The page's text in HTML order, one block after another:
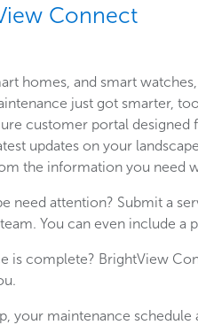
Connect
homes, and smart
just got smarter,
customer portal
updates on your
the information you need
need attention? Submit a
You can even include a
is complete? BrightView
your maintenance